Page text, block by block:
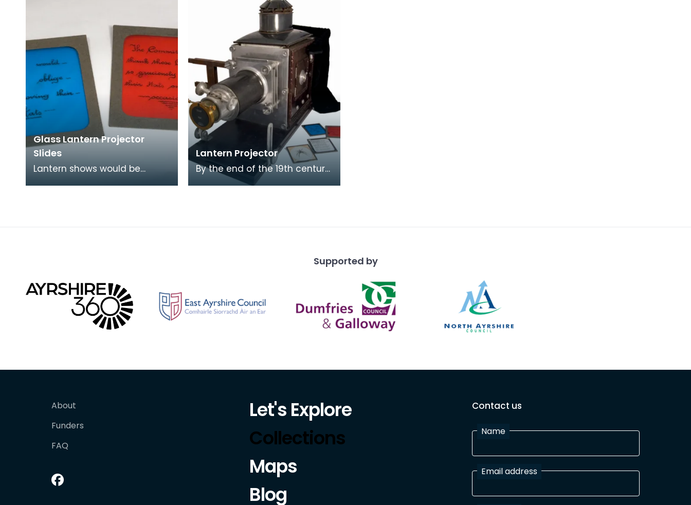
Glass Lantern Projector
Slides
Lantern shows would be
Lantern Projector
By the end of the 19th century,
magic lanterns like these were
Supported by
About
Funders
FAQ
Let's Explore
Collections
Maps
Blog
Contact us
Name
Email address